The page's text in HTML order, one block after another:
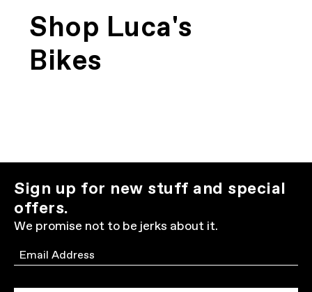
Shop Luca's
Bikes
Sign up for new stuff and special
offers.
We promise not to be jerks about it.
Email